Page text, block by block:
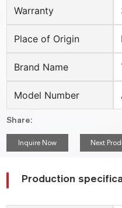
Warranty
Place of Origin
Brand Name
Model Number
Share:
Inquire Now Next
Production